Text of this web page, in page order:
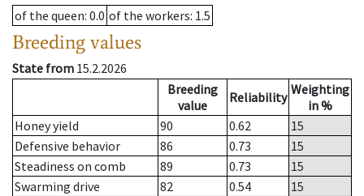
of the queen: 0.0 of the workers: 1.5
Breeding values
State from 15.2.2026
Breeding
value
Reliability Weighting
in %
Honey yield
90 0.62
15
Defensive behavior
86 0.73
15
Steadiness on comb
89 0.73
15
Swarming drive
82 0.54
15